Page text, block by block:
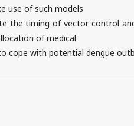
use of such models
the timing of vector control
of medical
cope with potential dengue